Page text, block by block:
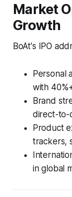
Market
Growth
BoAt's IPO
Personal
with
Brand
direct-to-
Product
trackers,
in global